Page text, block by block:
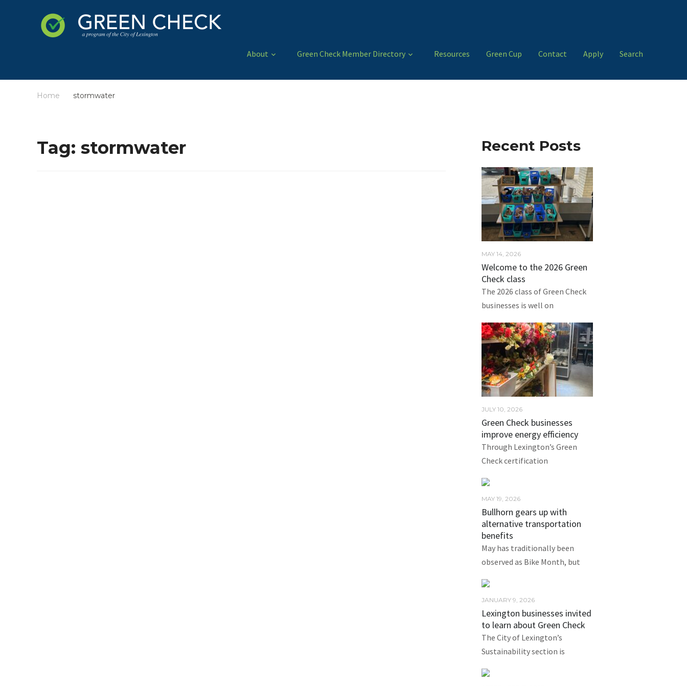
About Green Check Member Directory Resources Green Cup Contact Apply Search
Home stormwater
Tag: stormwater Recent Posts
MAY 14, 2026
Welcome to the 2026 Green
Check class
The 2026 class of Green Check
businesses is well on
JULY 10, 2026
Green Check businesses
improve energy efficiency
Through Lexington’s Green
Check certification
MAY 19, 2026
Bullhorn gears up with
alternative transportation
benefits
May has traditionally been
observed as Bike Month, but
JANUARY 9, 2026
Lexington businesses invited
to learn about Green Check
The City of Lexington’s
Sustainability section is